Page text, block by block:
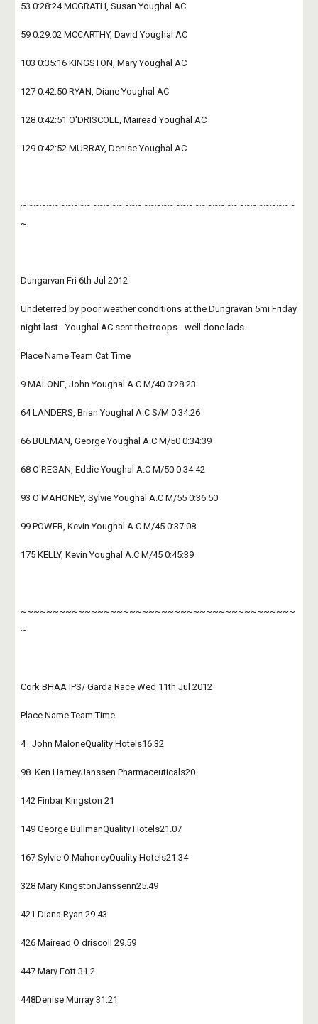
53 0:28:24 MCGRATH, Susan Youghal AC
59 0:29:02 MCCARTHY, David Youghal AC
103 0:35:16 KINGSTON, Mary Youghal AC
127 0:42:50 RYAN, Diane Youghal AC
128 0:42:51 O'DRISCOLL, Mairead Youghal AC
129 0:42:52 MURRAY, Denise Youghal AC
~~~~~~~~~~~~~~~~~~~~~~~~~~~~~~~~~~~~~~~~~~~
~
Dungarvan Fri 6th Jul 2012
Undeterred by poor weather conditions at the Dungravan 5mi Friday
night last - Youghal AC sent the troops - well done lads.
Place Name Team Cat Time
9 MALONE, John Youghal A.C M/40 0:28:23
64 LANDERS, Brian Youghal A.C S/M 0:34:26
66 BULMAN, George Youghal A.C M/50 0:34:39
68 O'REGAN, Eddie Youghal A.C M/50 0:34:42
93 O'MAHONEY, Sylvie Youghal A.C M/55 0:36:50
99 POWER, Kevin Youghal A.C M/45 0:37:08
175 KELLY, Kevin Youghal A.C M/45 0:45:39
~~~~~~~~~~~~~~~~~~~~~~~~~~~~~~~~~~~~~~~~~~~
~
Cork BHAA IPS/ Garda Race Wed 11th Jul 2012
Place Name Team Time
4   John MaloneQuality Hotels16.32
98  Ken HarneyJanssen Pharmaceuticals20
142 Finbar Kingston 21
149 George BullmanQuality Hotels21.07
167 Sylvie O MahoneyQuality Hotels21.34
328 Mary KingstonJanssenn25.49
421 Diana Ryan 29.43
426 Mairead O driscoll 29.59
447 Mary Fott 31.2
448Denise Murray 31.21